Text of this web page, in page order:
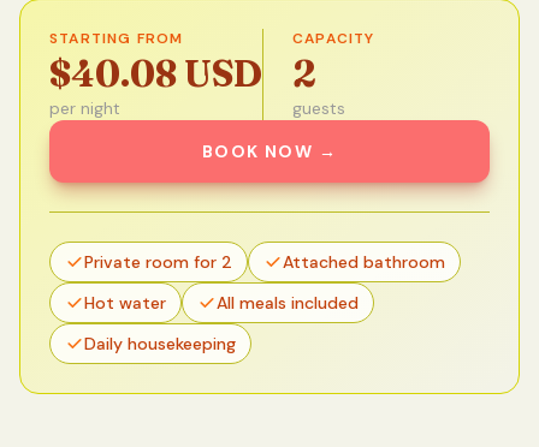
STARTING FROM
$40.08 USD
per night
CAPACITY
2
guests
BOOK NOW →
Private room for 2
Attached bathroom
Hot water
All meals included
Daily housekeeping